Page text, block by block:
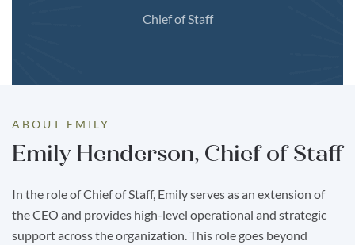
Chief of Staff
ABOUT EMILY
Emily Henderson, Chief of Staff
In the role of Chief of Staff, Emily serves as an extension of
the CEO and provides high-level operational and strategic
support across the organization. This role goes beyond